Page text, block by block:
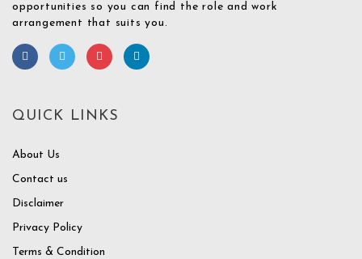
opportunities so you can find the role and work
arrangement that suits you.
QUICK LINKS
About Us
Contact us
Disclaimer
Privacy Policy
Terms & Condition